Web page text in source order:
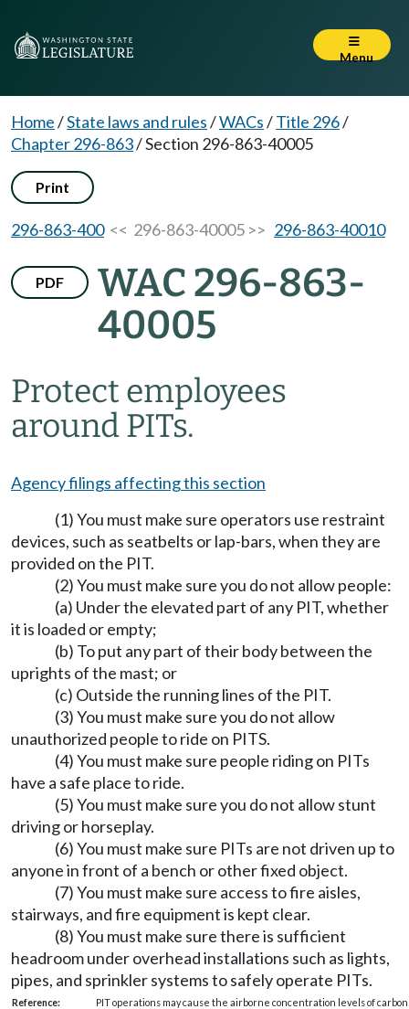
Menu
Home/State laws and rules/WACs/Title 296/
Chapter 296-863/Section 296-863-40005
Print
296-863-400<< 296-863-40005 >> 296-863-40010
PDF
WAC 296-863-
40005
Protect employees
around PITs.
Agency filings affecting this section
(1) You must make sure operators use restraint
devices, such as seatbelts or lap-bars, when they are
provided on the PIT.
(2) You must make sure you do not allow people:
(a) Under the elevated part of any PIT, whether
it is loaded or empty;
(b) To put any part of their body between the
uprights of the mast; or
(c) Outside the running lines of the PIT.
(3) You must make sure you do not allow
unauthorized people to ride on PITS.
(4) You must make sure people riding on PITs
have a safe place to ride.
(5) You must make sure you do not allow stunt
driving or horseplay.
(6) You must make sure PITs are not driven up to
anyone in front of a bench or other fixed object.
(7) You must make sure access to fire aisles,
stairways, and fire equipment is kept clear.
(8) You must make sure there is sufficient
headroom under overhead installations such as lights,
pipes, and sprinkler systems to safely operate PITs.
Reference:
PIT operations may cause the airborne concentration levels of